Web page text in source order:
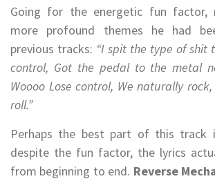
Going for the energetic fun factor,
more profound themes he had
previous tracks: “I spit the type of shit
control, Got the pedal to the metal
Woooo Lose control, We naturally
roll.”
Perhaps the best part of this
despite the fun factor, the lyrics
from beginning to end. Reverse